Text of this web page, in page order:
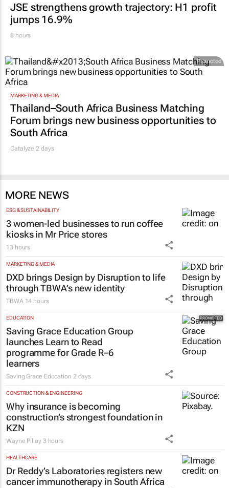
JSE strengthens growth trajectory: H1 profit
jumps 16.9%
8 hours
Promoted
MARKETING & MEDIA
Thailand–South Africa Business Matching
Forum brings new business opportunities to
South Africa
Catalyze 2 days
MORE NEWS
ESG & SUSTAINABILITY
3 women-led businesses to run coffee
kiosks in Mr Price stores
13 hours
MARKETING & MEDIA
DXD brings Design by Disruption to life
through TBWA’s new identity
TBWA 14 hours
EDUCATION
Saving Grace Education Group
launches Learn to Read
programme for Grade R–6
learners
Saving Grace Education 2 days
CONSTRUCTION & ENGINEERING
Why insurance is becoming
construction’s strongest foundation in
KZN
Wayne Pillay 3 hours
HEALTHCARE
Dr Reddy’s Laboratories registers new
cancer immunotherapy in South Africa